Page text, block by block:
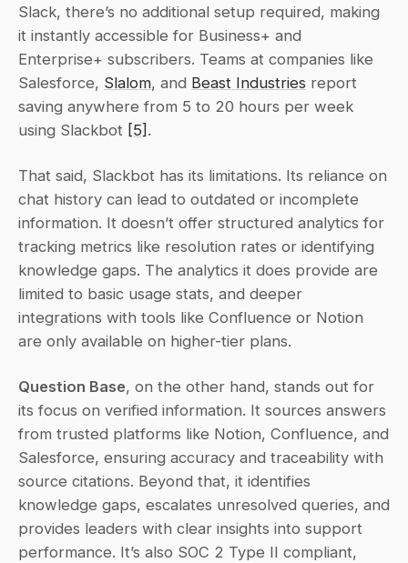
Slack, there’s no additional setup required, making
it instantly accessible for Business+ and
Enterprise+ subscribers. Teams at companies like
Salesforce, Slalom, and Beast Industries report
saving anywhere from 5 to 20 hours per week
using Slackbot [5] .
That said, Slackbot has its limitations. Its reliance on
chat history can lead to outdated or incomplete
information. It doesn’t offer structured analytics for
tracking metrics like resolution rates or identifying
knowledge gaps. The analytics it does provide are
limited to basic usage stats, and deeper
integrations with tools like Confluence or Notion
are only available on higher-tier plans.
Question Base, on the other hand, stands out for
its focus on verified information. It sources answers
from trusted platforms like Notion, Confluence, and
Salesforce, ensuring accuracy and traceability with
source citations. Beyond that, it identifies
knowledge gaps, escalates unresolved queries, and
provides leaders with clear insights into support
performance. It’s also SOC 2 Type II compliant,